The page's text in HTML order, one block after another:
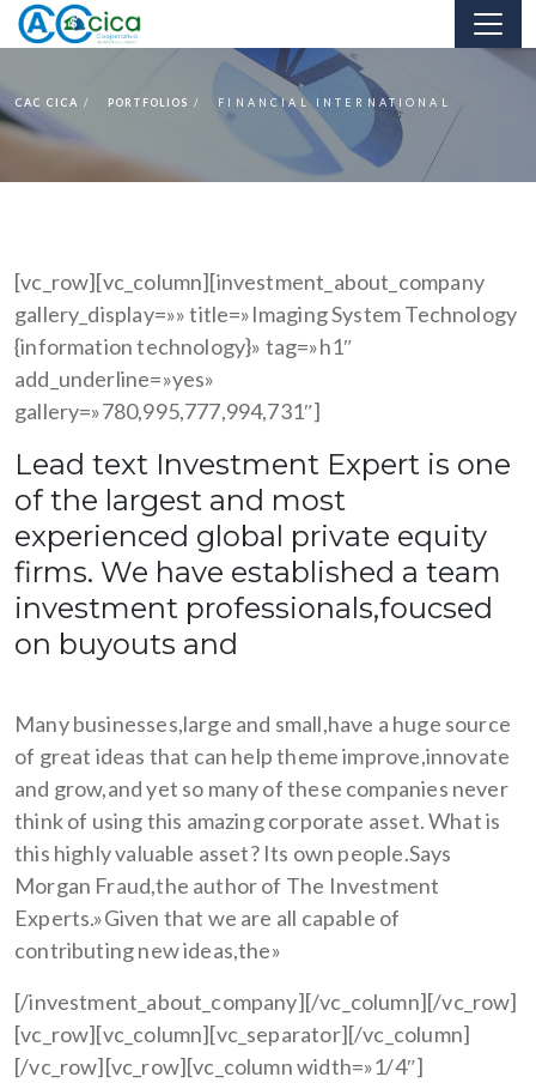
CAC CICA PORTFOLIOS FINANCIAL INTERNATIONAL
[vc_row][vc_column][investment_about_company
gallery_display=»» title=»Imaging System Technology
{information technology}» tag=»h1″
add_underline=»yes»
gallery=»780,995,777,994,731″]
Lead text Investment Expert is one
of the largest and most
experienced global private equity
firms. We have established a team
investment professionals,foucsed
on buyouts and
Many businesses,large and small,have a huge source
of great ideas that can help theme improve,innovate
and grow,and yet so many of these companies never
think of using this amazing corporate asset. What is
this highly valuable asset? Its own people.Says
Morgan Fraud,the author of The Investment
Experts.»Given that we are all capable of
contributing new ideas,the»
[/investment_about_company][/vc_column][/vc_row]
[vc_row][vc_column][vc_separator][/vc_column]
[/vc_row][vc_row][vc_column width=»1/4″]